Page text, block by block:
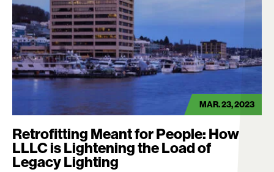
MAR. 23, 2023
Retrofitting Meant for People: How
LLLC is Lightening the Load of
Legacy Lighting